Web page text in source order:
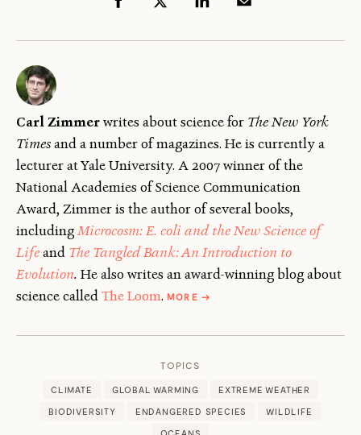
Carl Zimmerwrites about science for The New York
Timesand a number of magazines. He is currently a
lecturer at Yale University. A 2007 winner of the
National Academies of Science Communication
Award, Zimmer is the author of several books,
includingMicrocosm: E. coli and the New Science of
Lifeand The Tangled Bank: An Introduction to
Evolution. He also writes an award-winning blog about
science calledThe Loom. MOREABOUT
→
TOPICS
CLIMATE GLOBAL WARMING EXTREME WEATHER
BIODIVERSITY ENDANGERED SPECIES WILDLIFE